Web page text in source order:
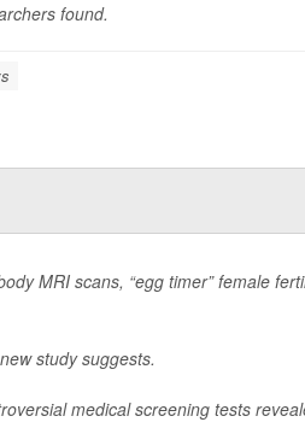
found.
MRI scans, “egg timer” female
study suggests.
medical screening tests